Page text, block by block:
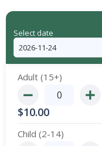
Select date
Adult (15+)
$10.00
Child (2-14)